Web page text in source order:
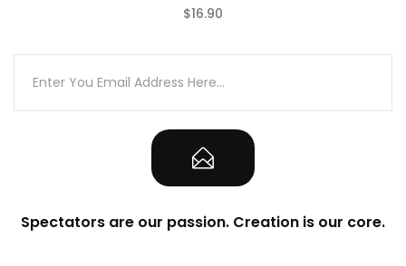
$16.90
Spectators are our passion. Creation is our core.